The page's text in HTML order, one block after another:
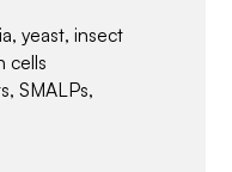
yeast, insect
cells
SMALPs,